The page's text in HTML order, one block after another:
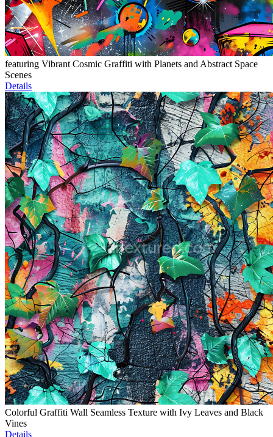
featuring Vibrant Cosmic Graffiti with Planets and Abstract Space
Scenes
Details
Colorful Graffiti Wall Seamless Texture with Ivy Leaves and Black
Vines
Details